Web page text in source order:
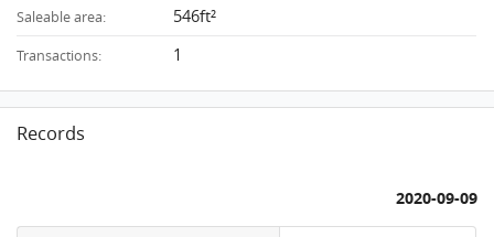
Saleable area: 546ft²
Transactions: 1
Records
2020-09-09